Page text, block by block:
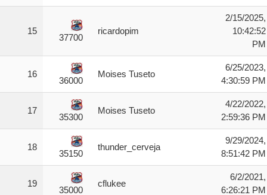
15
37700
ricardopim
2/15/2025,
10:42:52
PM
16
36000
Moises Tuseto
6/25/2023,
4:30:59 PM
17
35300
Moises Tuseto
4/22/2022,
2:59:36 PM
18
35150
thunder_cerveja
9/29/2024,
8:51:42 PM
19
35000
cflukee
6/2/2021,
6:26:21 PM